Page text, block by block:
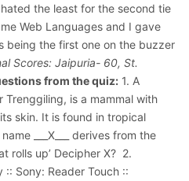
the least for the second tie
Web Languages and I gave
being the first one on the buzzer
Scores: Jaipuria- 60, St.
from the quiz: 1. A
Trenggiling, is a mammal with
skin. It is found in tropical
___X___ derives from the
rolls up’ Decipher X? 2.
:: Sony: Reader Touch ::